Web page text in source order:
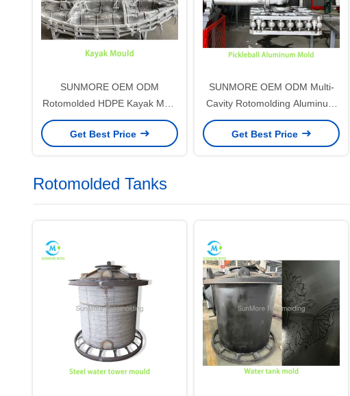
SUNMORE OEM ODM
Rotomolded HDPE Kayak Mold
for Plastic Canoe & Boat
Production
Get Best Price
SUNMORE OEM ODM Multi-
Cavity Rotomolding Aluminum
Mold for HDPE Pickleball
Get Best Price
Rotomolded Tanks